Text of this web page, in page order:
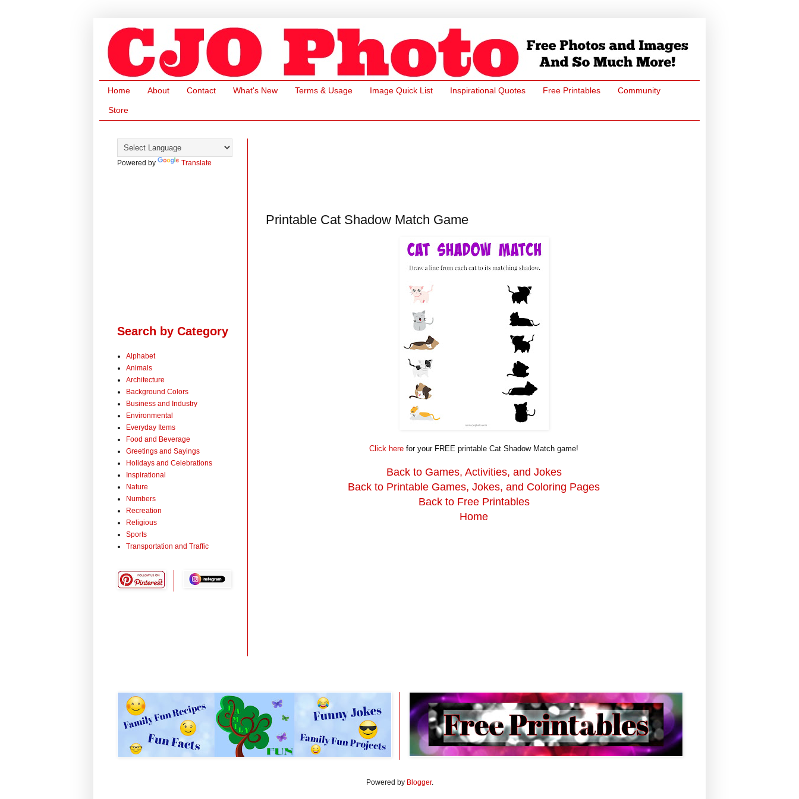
Home About Contact What's New Terms & Usage Image Quick List Inspirational Quotes Free Printables Community
Store
Printable Cat Shadow Match Game
Click here for your FREE printable Cat Shadow Match game!
Back to Games, Activities, and Jokes
Back to Printable Games, Jokes, and Coloring Pages
Back to Free Printables
Home
Powered by Translate
Search by Category
Alphabet
Animals
Architecture
Background Colors
Business and Industry
Environmental
Everyday Items
Food and Beverage
Greetings and Sayings
Holidays and Celebrations
Inspirational
Nature
Numbers
Recreation
Religious
Sports
Transportation and Traffic
Powered by Blogger.